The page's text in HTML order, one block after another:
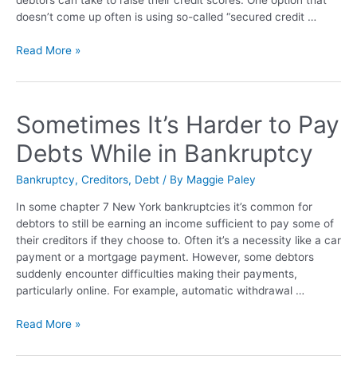
doesn’t come up often is using so-called “secured credit …
Read More »
Sometimes It’s Harder to Pay
Debts While in Bankruptcy
Bankruptcy, Creditors, Debt / By Maggie Paley
In some chapter 7 New York bankruptcies it’s common for
debtors to still be earning an income sufficient to pay some of
their creditors if they choose to. Often it’s a necessity like a car
payment or a mortgage payment. However, some debtors
suddenly encounter difficulties making their payments,
particularly online. For example, automatic withdrawal …
Read More »